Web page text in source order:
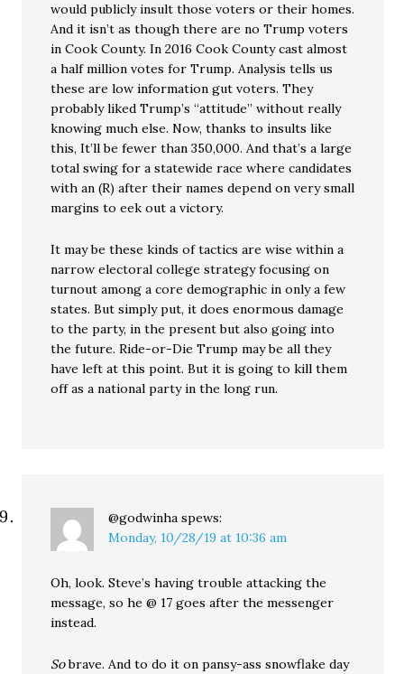
would publicly insult those voters or their homes.
And it isn’t as though there are no Trump voters
in Cook County. In 2016 Cook County cast almost
a half million votes for Trump. Analysis tells us
these are low information gut voters. They
probably liked Trump’s “attitude” without really
knowing much else. Now, thanks to insults like
this, It’ll be fewer than 350,000. And that’s a large
total swing for a statewide race where candidates
with an (R) after their names depend on very small
margins to eek out a victory.
It may be these kinds of tactics are wise within a
narrow electoral college strategy focusing on
turnout among a core demographic in only a few
states. But simply put, it does enormous damage
to the party, in the present but also going into
the future. Ride-or-Die Trump may be all they
have left at this point. But it is going to kill them
off as a national party in the long run.
@godwinha spews:
Monday, 10/28/19 at 10:36 am
Oh, look. Steve’s having trouble attacking the
message, so he @ 17 goes after the messenger
instead.
Sobrave. And to do it on pansy-ass snowflake day